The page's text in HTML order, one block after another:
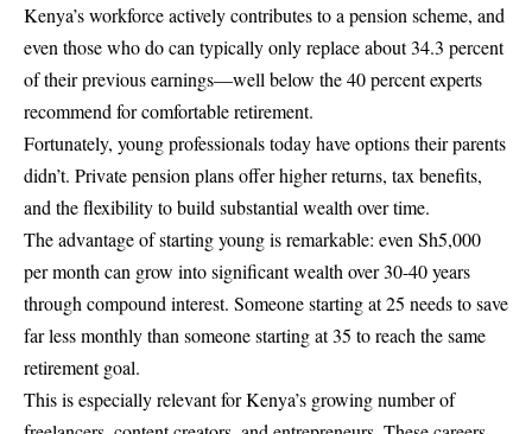
Kenya’s workforce actively contributes to a pension scheme, and
even those who do can typically only replace about 34.3 percent
of their previous earnings—well below the 40 percent experts
recommend for comfortable retirement.
Fortunately, young professionals today have options their parents
didn’t. Private pension plans offer higher returns, tax benefits,
and the flexibility to build substantial wealth over time.
The advantage of starting young is remarkable: even Sh5,000
per month can grow into significant wealth over 30-40 years
through compound interest. Someone starting at 25 needs to save
far less monthly than someone starting at 35 to reach the same
retirement goal.
This is especially relevant for Kenya’s growing number of